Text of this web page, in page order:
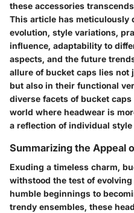
these accessories
This article has meticulously
evolution, style variations,
influence, adaptability to
aspects, and the future
allure of bucket caps lies not
but also in their functional
diverse facets of bucket
world where headwear is
a reflection of individual
Summarizing the Appeal
Exuding a timeless charm,
withstood the test of
humble beginnings to
trendy ensembles, these